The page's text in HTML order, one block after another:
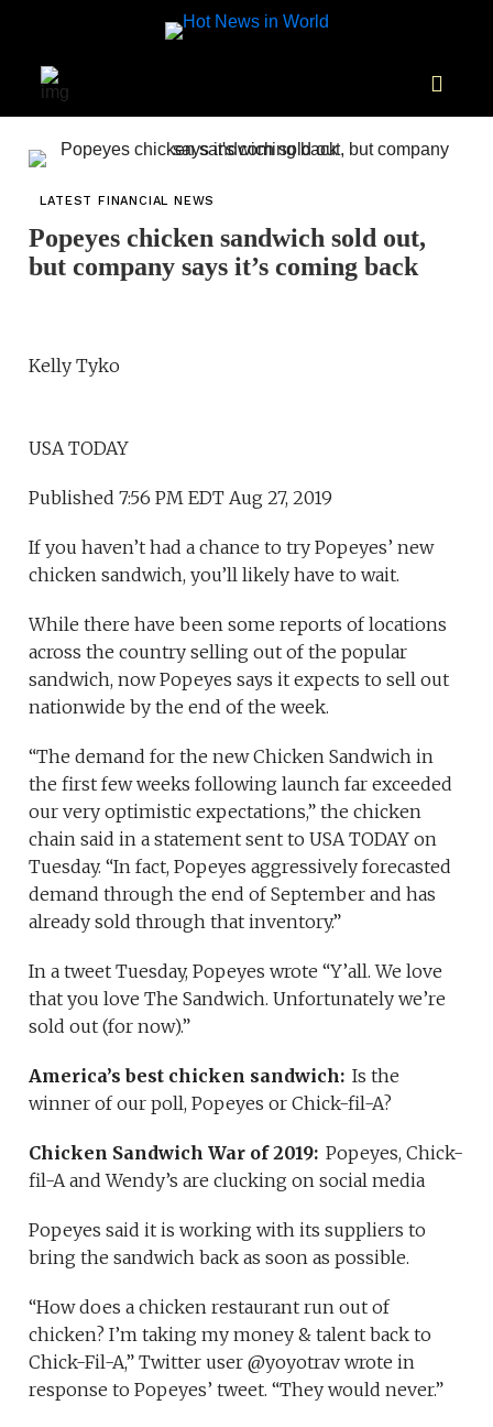
LATEST FINANCIAL NEWS
Popeyes chicken sandwich sold out,
but company says it’s coming back
Kelly Tyko
USA TODAY
Published 7:56 PM EDT Aug 27, 2019
If you haven’t had a chance to try Popeyes’ new
chicken sandwich, you’ll likely have to wait.
While there have been some reports of locations
across the country selling out of the popular
sandwich, now Popeyes says it expects to sell out
nationwide by the end of the week.
“The demand for the new Chicken Sandwich in
the first few weeks following launch far exceeded
our very optimistic expectations,” the chicken
chain said in a statement sent to USA TODAY on
Tuesday. “In fact, Popeyes aggressively forecasted
demand through the end of September and has
already sold through that inventory.”
In a tweet Tuesday, Popeyes wrote “Y’all. We love
that you love The Sandwich. Unfortunately we’re
sold out (for now).”
America’s best chicken sandwich: Is the
winner of our poll, Popeyes or Chick-fil-A?
Chicken Sandwich War of 2019: Popeyes, Chick-
fil-A and Wendy’s are clucking on social media
Popeyes said it is working with its suppliers to
bring the sandwich back as soon as possible.
“How does a chicken restaurant run out of
chicken? I’m taking my money & talent back to
Chick-Fil-A,” Twitter user @yoyotrav wrote in
response to Popeyes’ tweet. “They would never.”